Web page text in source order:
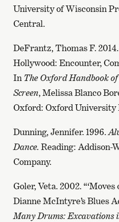
University of Wisconsin
Central.
DeFrantz, Thomas F.
Hollywood: Encounter,
In The Oxford Handbook
Screen, Melissa Blanco
Oxford: Oxford University
Dunning, Jennifer. 1996.
Dance. Reading: Addison-
Company.
Goler, Veta. 2002. “‘Moves
Dianne McIntyre’s Blues
Many Drums: Excavations